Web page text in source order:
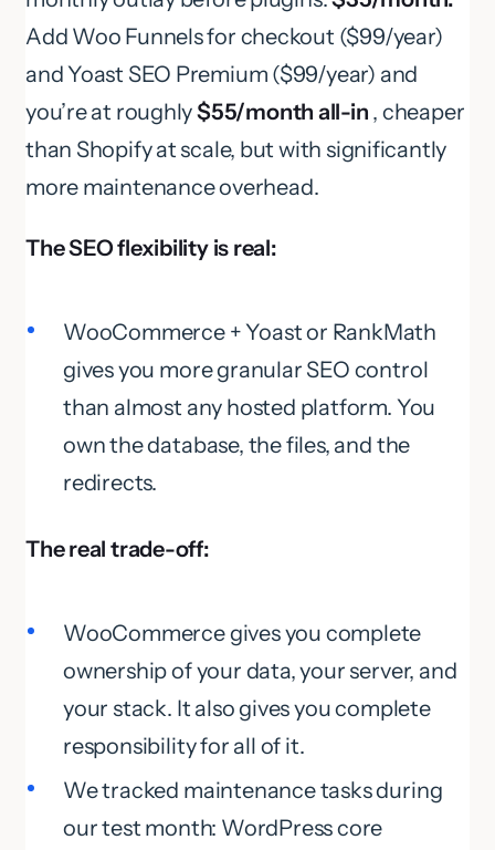
Add Woo Funnels for checkout ($99/year)
and Yoast SEO Premium ($99/year) and
you’re at roughly$55/month all-in , cheaper
than Shopify at scale, but with significantly
more maintenance overhead.
The SEO flexibility is real:
WooCommerce + Yoast or RankMath
gives you more granular SEO control
than almost any hosted platform. You
own the database, the files, and the
redirects.
The real trade-off:
WooCommerce gives you complete
ownership of your data, your server, and
your stack. It also gives you complete
responsibility for all of it.
We tracked maintenance tasks during
our test month: WordPress core